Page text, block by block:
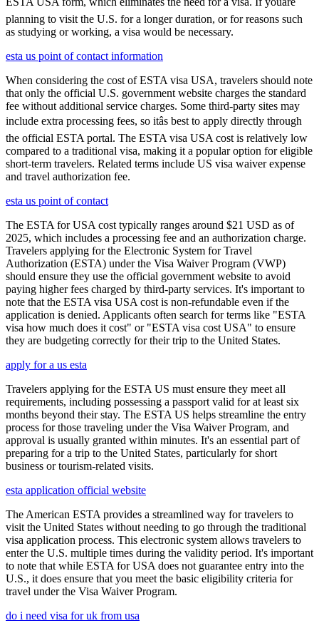
planning to visit the U.S. for a longer duration, or for reasons such
as studying or working, a visa would be necessary.
esta us point of contact information
When considering the cost of ESTA visa USA, travelers should note
that only the official U.S. government website charges the standard
fee without additional service charges. Some third-party sites may
include extra processing fees, so itâs best to apply directly through
the official ESTA portal. The ESTA visa USA cost is relatively low
compared to a traditional visa, making it a popular option for eligible
short-term travelers. Related terms include US visa waiver expense
and travel authorization fee.
esta us point of contact
The ESTA for USA cost typically ranges around $21 USD as of
2025, which includes a processing fee and an authorization charge.
Travelers applying for the Electronic System for Travel
Authorization (ESTA) under the Visa Waiver Program (VWP)
should ensure they use the official government website to avoid
paying higher fees charged by third-party services. It's important to
note that the ESTA visa USA cost is non-refundable even if the
application is denied. Applicants often search for terms like "ESTA
visa how much does it cost" or "ESTA visa cost USA" to ensure
they are budgeting correctly for their trip to the United States.
apply for a us esta
Travelers applying for the ESTA US must ensure they meet all
requirements, including possessing a passport valid for at least six
months beyond their stay. The ESTA US helps streamline the entry
process for those traveling under the Visa Waiver Program, and
approval is usually granted within minutes. It's an essential part of
preparing for a trip to the United States, particularly for short
business or tourism-related visits.
esta application official website
The American ESTA provides a streamlined way for travelers to
visit the United States without needing to go through the traditional
visa application process. This electronic system allows travelers to
enter the U.S. multiple times during the validity period. It's important
to note that while ESTA for USA does not guarantee entry into the
U.S., it does ensure that you meet the basic eligibility criteria for
travel under the Visa Waiver Program.
do i need visa for uk from usa